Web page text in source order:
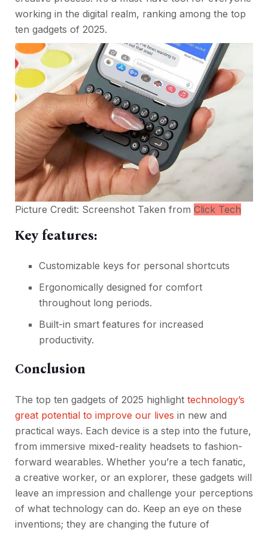
working in the digital realm, ranking among the top
ten gadgets of 2025.
Picture Credit: Screenshot Taken from Click Tech
Key features:
Customizable keys for personal shortcuts
Ergonomically designed for comfort
throughout long periods.
Built-in smart features for increased
productivity.
Conclusion
The top ten gadgets of 2025 highlight technology’s
great potential to improve our lives in new and
practical ways. Each device is a step into the future,
from immersive mixed-reality headsets to fashion-
forward wearables. Whether you’re a tech fanatic,
a creative worker, or an explorer, these gadgets will
leave an impression and challenge your perceptions
of what technology can do. Keep an eye on these
inventions; they are changing the future of